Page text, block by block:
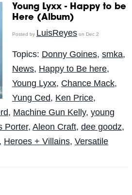
Young Lyxx - Happy to be
Here (Album)
Posted by LuisReyeson Dec 2
Topics: Donny Goines, smka,
News, Happy to Be here,
Young Lyxx, Chance Mack,
Yung Ced, Ken Price,
, Machine Gun Kelly, young
Porter, Aleon Craft, dee goodz,
Heroes + Villains, Versatile